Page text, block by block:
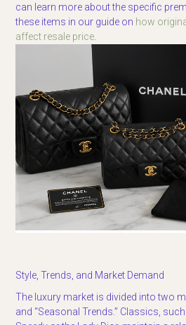
can learn more about the specific
these items in our guide on how
affect resale price
Style, Trends, and Market Demand
The luxury market is divided into two
and “Seasonal Trends.” Classics,